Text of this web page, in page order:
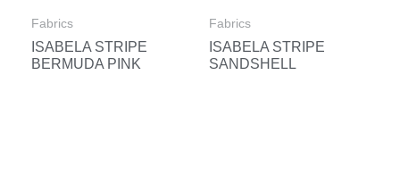
Fabrics
ISABELA STRIPE
BERMUDA PINK
Fabrics
ISABELA STRIPE
SANDSHELL